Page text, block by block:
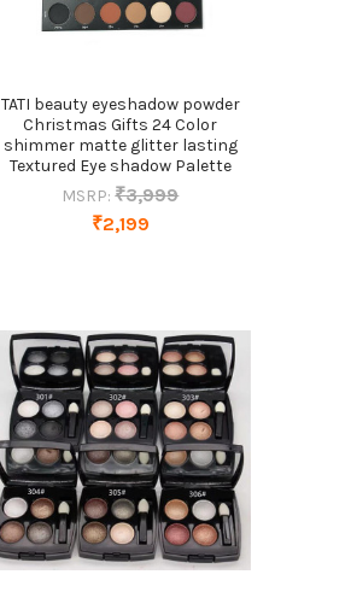
TATI beauty eyeshadow powder
Christmas Gifts 24 Color
shimmer matte glitter lasting
Textured Eye shadow Palette
MSRP: ₹3,999
₹2,199